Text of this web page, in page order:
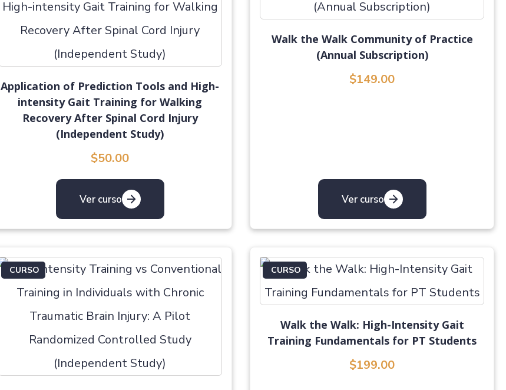
Application of Prediction Tools and High-
intensity Gait Training for Walking
Recovery After Spinal Cord Injury
(Independent Study)
$50.00
Ver curso
Walk the Walk Community of Practice
(Annual Subscription)
$149.00
Ver curso
CURSO CURSO
Walk the Walk: High-Intensity Gait
Training Fundamentals for PT Students
$199.00